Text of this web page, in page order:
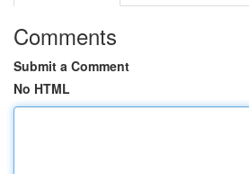
Comments
Submit a Comment
No HTML